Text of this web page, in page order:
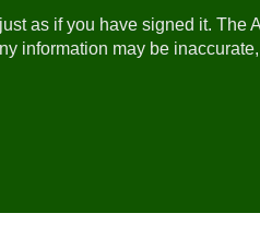
as if you have signed it. The
information may be